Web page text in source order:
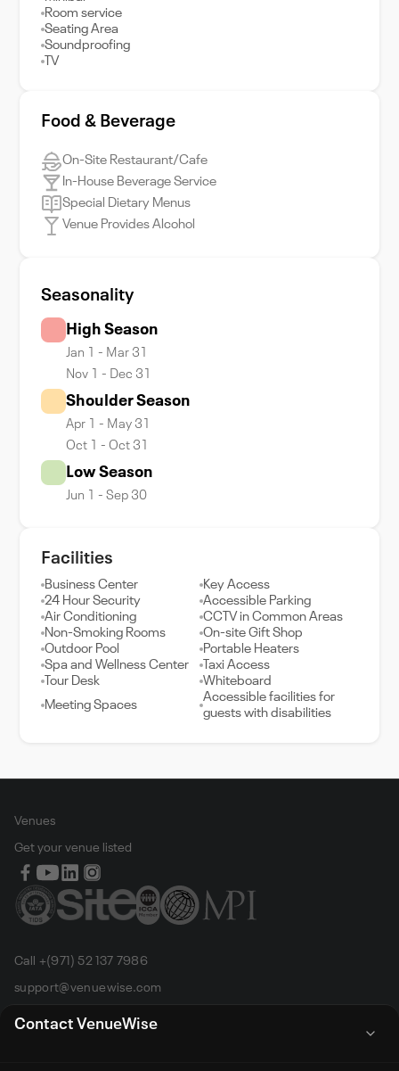
Contact VenueWise
Room service
Seating Area
Soundproofing
TV
Food & Beverage
On-Site Restaurant/Cafe
In-House Beverage Service
Special Dietary Menus
Venue Provides Alcohol
Seasonality
High Season
Jan 1 - Mar 31
Nov 1 - Dec 31
Shoulder Season
Apr 1 - May 31
Oct 1 - Oct 31
Low Season
Jun 1 - Sep 30
Facilities
Business Center
Key Access
24 Hour Security
Accessible Parking
Air Conditioning
CCTV in Common Areas
Non-Smoking Rooms
On-site Gift Shop
Outdoor Pool
Portable Heaters
Spa and Wellness Center
Taxi Access
Tour Desk
Whiteboard
Meeting Spaces
Accessible facilities for
guests with disabilities
Venues
Get your venue listed
Call +(971) 52 137 7986
support@venuewise.com
Terms & Conditions